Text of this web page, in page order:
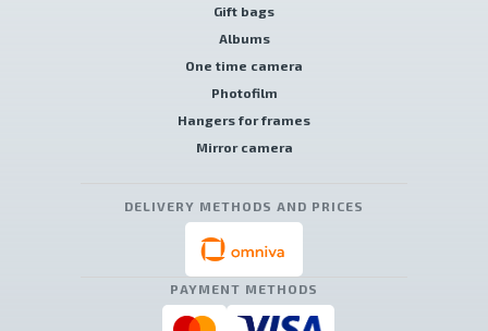
Gift bags
Albums
One time camera
Photofilm
Hangers for frames
Mirror camera
DELIVERY METHODS AND PRICES
PAYMENT METHODS